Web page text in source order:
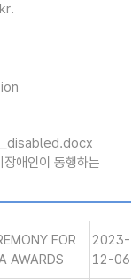
애인이 동행하는
FOR
AWARDS
2023-
12-06